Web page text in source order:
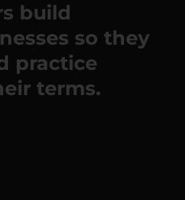
build
so they
practice
terms.